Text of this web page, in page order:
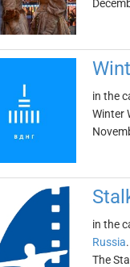
in the
Winter
in the
Russia.
The